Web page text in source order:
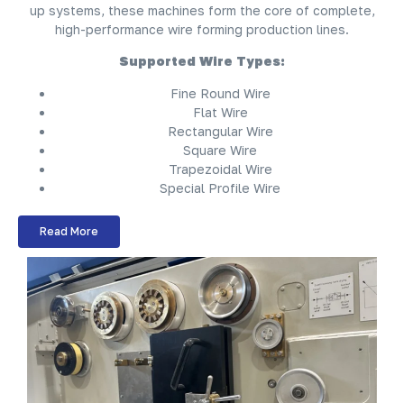
up systems, these machines form the core of complete,
high-performance wire forming production lines.
Supported Wire Types:
Fine Round Wire
Flat Wire
Rectangular Wire
Square Wire
Trapezoidal Wire
Special Profile Wire
Read More